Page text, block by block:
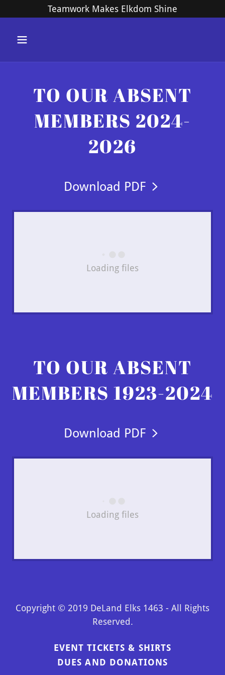
Teamwork Makes Elkdom Shine
TO OUR ABSENT
MEMBERS 2024-
2026
Download PDF
Loading files
TO OUR ABSENT
MEMBERS 1923-2024
Download PDF
Loading files
Copyright © 2019 DeLand Elks 1463 - All Rights
Reserved.
EVENT TICKETS & SHIRTS
DUES AND DONATIONS